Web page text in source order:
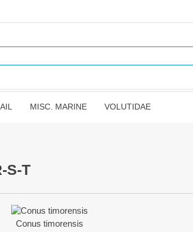
MISC. MARINE VOLUTIDAE
S-T
Conus timorensis